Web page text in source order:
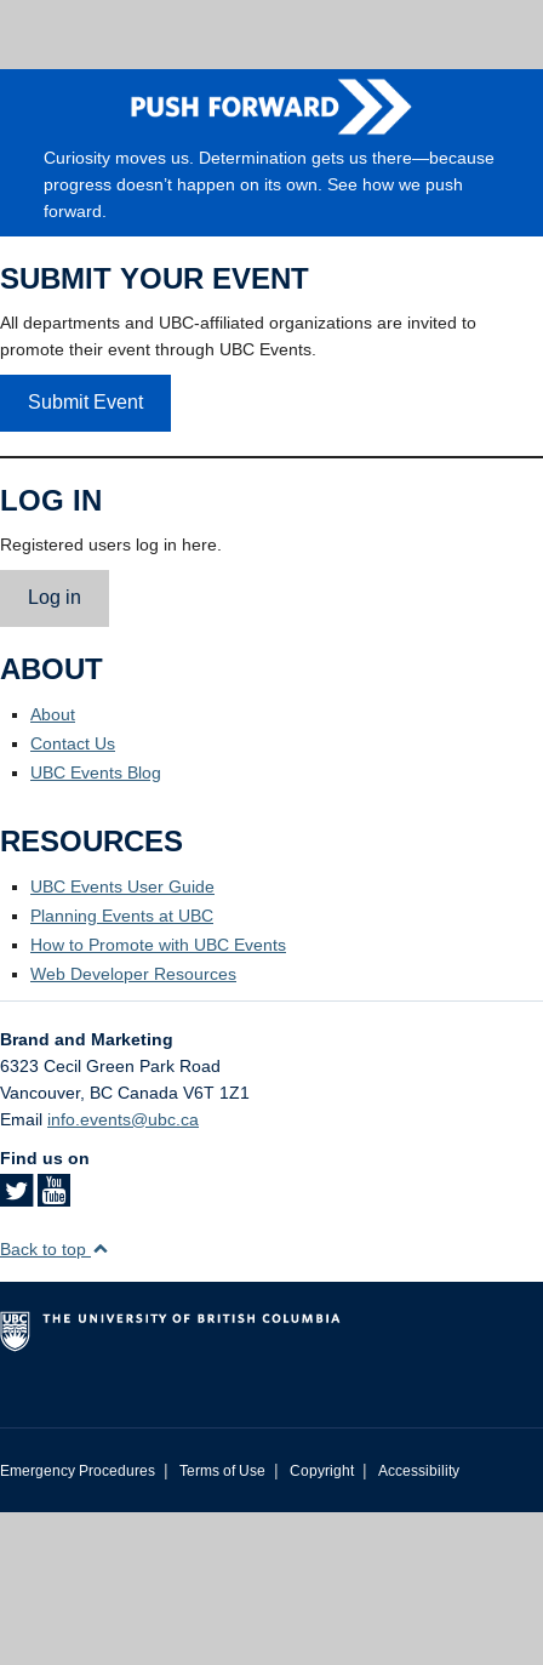
Curiosity moves us. Determination gets us there—because
progress doesn’t happen on its own. See how we push
forward.
SUBMIT YOUR EVENT
All departments and UBC-affiliated organizations are invited to
promote their event through UBC Events.
Submit Event
LOG IN
Registered users log in here.
Log in
ABOUT
About
Contact Us
UBC Events Blog
RESOURCES
UBC Events User Guide
Planning Events at UBC
How to Promote with UBC Events
Web Developer Resources
Brand and Marketing
6323 Cecil Green Park Road
Vancouver, BC Canada V6T 1Z1
Email info.events@ubc.ca
Find us on
Back to top
Emergency Procedures | Terms of Use | Copyright | Accessibility